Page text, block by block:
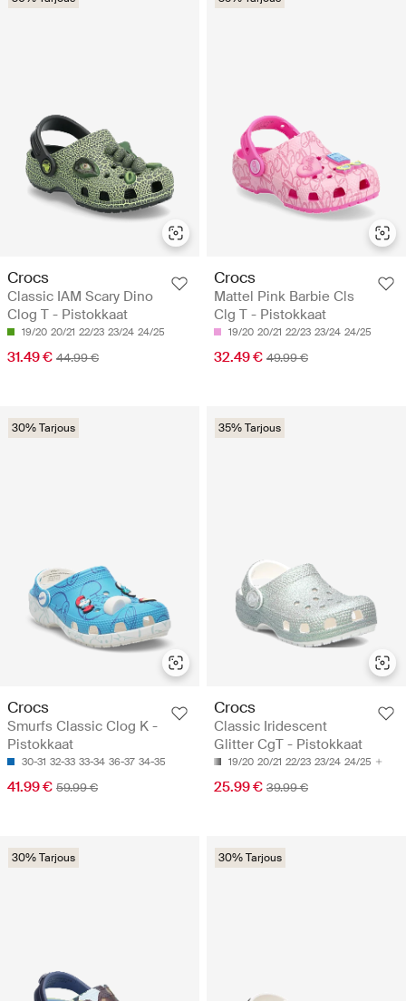
Crocs
Classic IAM Scary Dino
Clog T - Pistokkaat
19/20 20/21 22/23 23/24 24/25
31.49 € 44.99 €
Crocs
Mattel Pink Barbie Cls
Clg T - Pistokkaat
19/20 20/21 22/23 23/24 24/25
32.49 € 49.99 €
30% Tarjous
Crocs
Smurfs Classic Clog K -
Pistokkaat
30-31 32-33 33-34 36-37 34-35
41.99 € 59.99 €
35% Tarjous
Crocs
Classic Iridescent
Glitter CgT - Pistokkaat
19/20 20/21 22/23 23/24 24/25
25.99 € 39.99 €
30% Tarjous 30% Tarjous